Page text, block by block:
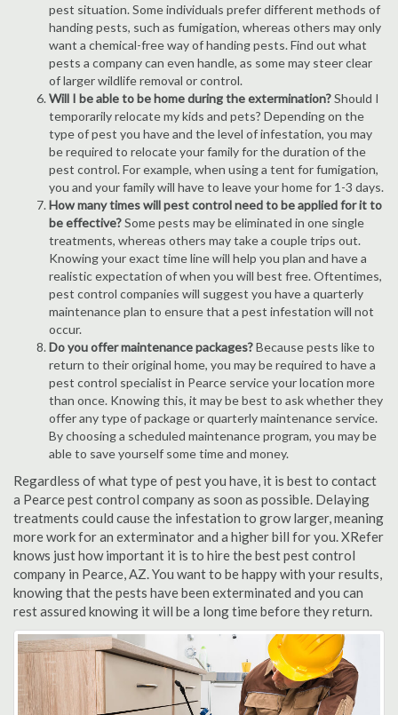
pest situation. Some individuals prefer different methods of
handing pests, such as fumigation, whereas others may only
want a chemical-free way of handing pests. Find out what
pests a company can even handle, as some may steer clear
of larger wildlife removal or control.
Will I be able to be home during the extermination?Should I
temporarily relocate my kids and pets? Depending on the
type of pest you have and the level of infestation, you may
be required to relocate your family for the duration of the
pest control. For example, when using a tent for fumigation,
you and your family will have to leave your home for 1-3 days.
How many times will pest control need to be applied for it to
be effective?Some pests may be eliminated in one single
treatments, whereas others may take a couple trips out.
Knowing your exact time line will help you plan and have a
realistic expectation of when you will best free. Oftentimes,
pest control companies will suggest you have a quarterly
maintenance plan to ensure that a pest infestation will not
occur.
Do you offer maintenance packages?Because pests like to
return to their original home, you may be required to have a
pest control specialist in Pearce service your location more
than once. Knowing this, it may be best to ask whether they
offer any type of package or quarterly maintenance service.
By choosing a scheduled maintenance program, you may be
able to save yourself some time and money.
Regardless of what type of pest you have, it is best to contact
a Pearce pest control company as soon as possible. Delaying
treatments could cause the infestation to grow larger, meaning
more work for an exterminator and a higher bill for you. XRefer
knows just how important it is to hire the best pest control
company in Pearce, AZ. You want to be happy with your results,
knowing that the pests have been exterminated and you can
rest assured knowing it will be a long time before they return.